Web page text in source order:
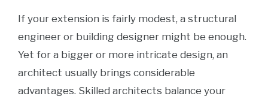
If your extension is fairly modest, a structural
engineer or building designer might be enough.
Yet for a bigger or more intricate design, an
architect usually brings considerable
advantages. Skilled architects balance your